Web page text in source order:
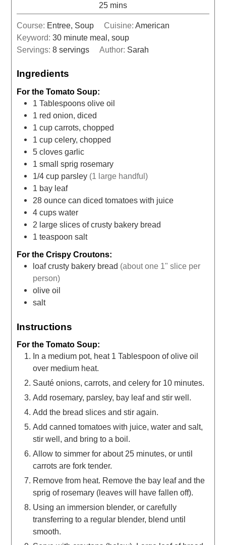
25 mins
Course: Entree, Soup Cuisine: American
Keyword:30 minute meal, soup
Servings:8 servings Author: Sarah
Ingredients
For the Tomato Soup:
1 Tablespoons olive oil
1 red onion, diced
1 cup carrots, chopped
1 cup celery, chopped
5 cloves garlic
1 small sprig rosemary
1/4 cup parsley (1 large handful)
1 bay leaf
28 ounce can diced tomatoes with juice
4 cups water
2 large slices of crusty bakery bread
1 teaspoon salt
For the Crispy Croutons:
loaf crusty bakery bread (about one 1" slice per
person)
olive oil
salt
Instructions
For the Tomato Soup:
In a medium pot, heat 1 Tablespoon of olive oil
over medium heat.
Sauté onions, carrots, and celery for 10 minutes.
Add rosemary, parsley, bay leaf and stir well.
Add the bread slices and stir again.
Add canned tomatoes with juice, water and salt,
stir well, and bring to a boil.
Allow to simmer for about 25 minutes, or until
carrots are fork tender.
Remove from heat. Remove the bay leaf and the
sprig of rosemary (leaves will have fallen off).
Using an immersion blender, or carefully
transferring to a regular blender, blend until
smooth.